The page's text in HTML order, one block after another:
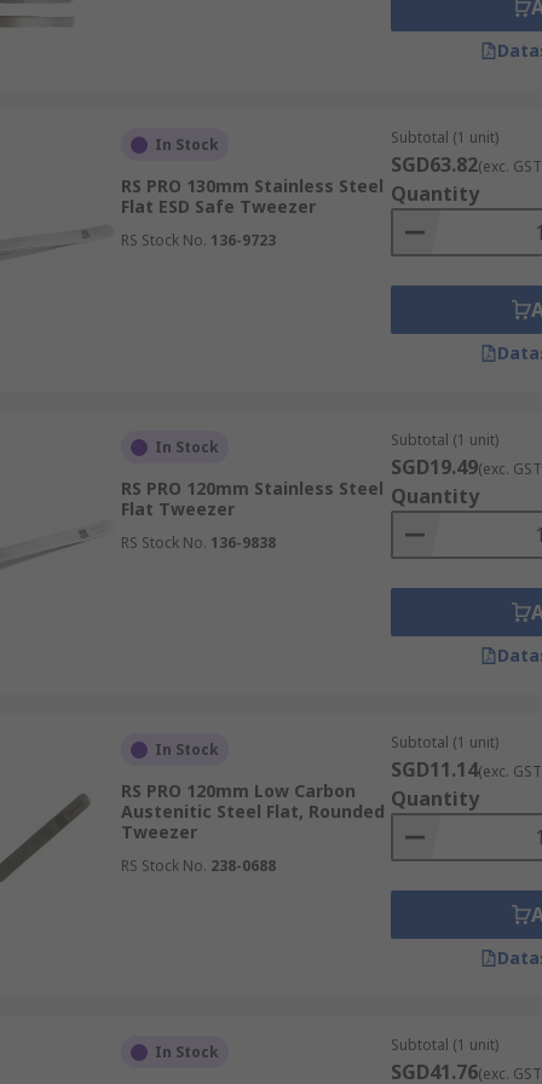
In Stock
RS PRO 130mm Stainless Steel
Flat ESD Safe Tweezer
RS Stock No. 136-9723
Subtotal (1 unit)
SGD63.82(exc.
Quantity
In Stock
RS PRO 120mm Stainless Steel
Flat Tweezer
RS Stock No. 136-9838
Subtotal (1 unit)
SGD19.49(exc.
Quantity
In Stock
RS PRO 120mm Low Carbon
Austenitic Steel Flat, Rounded
Tweezer
RS Stock No. 238-0688
Subtotal (1 unit)
SGD11.14(exc.
Quantity
In Stock Subtotal (1 unit)
SGD41.76(exc.